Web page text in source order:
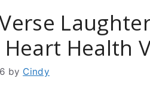
Heart Health
by Cindy